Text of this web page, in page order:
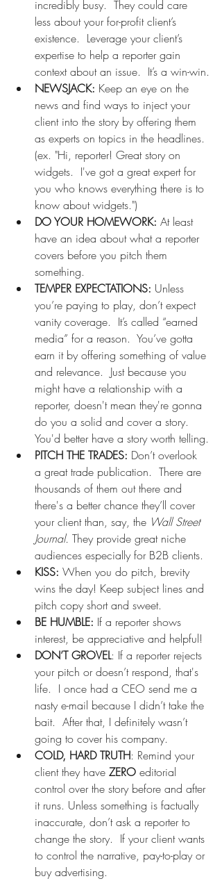
incredibly busy.  They could care
less about your for-profit client’s
existence.  Leverage your client’s
expertise to help a reporter gain
context about an issue.  It’s a win-win.
NEWSJACK: Keep an eye on the
news and find ways to inject your
client into the story by offering them
as experts on topics in the headlines.
(ex. "Hi, reporter! Great story on
widgets.  I've got a great expert for
you who knows everything there is to
know about widgets.")
DO YOUR HOMEWORK: At least
have an idea about what a reporter
covers before you pitch them
something.
TEMPER EXPECTATIONS: Unless
you’re paying to play, don’t expect
vanity coverage.  It’s called “earned
media” for a reason.  You’ve gotta
earn it by offering something of value
and relevance.  Just because you
might have a relationship with a
reporter, doesn't mean they're gonna
do you a solid and cover a story.
You'd better have a story worth telling.
PITCH THE TRADES: Don’t overlook
a great trade publication.  There are
thousands of them out there and
there's a better chance they’ll cover
your client than, say, the Wall Street
Journal. They provide great niche
audiences especially for B2B clients.
KISS: When you do pitch, brevity
wins the day! Keep subject lines and
pitch copy short and sweet.
BE HUMBLE: If a reporter shows
interest, be appreciative and helpful!
DON’T GROVEL: If a reporter rejects
your pitch or doesn’t respond, that's
life.  I once had a CEO send me a
nasty e-mail because I didn’t take the
bait.  After that, I definitely wasn’t
going to cover his company.
COLD, HARD TRUTH: Remind your
client they have ZERO editorial
control over the story before and after
it runs. Unless something is factually
inaccurate, don’t ask a reporter to
change the story.  If your client wants
to control the narrative, pay-to-play or
buy advertising.